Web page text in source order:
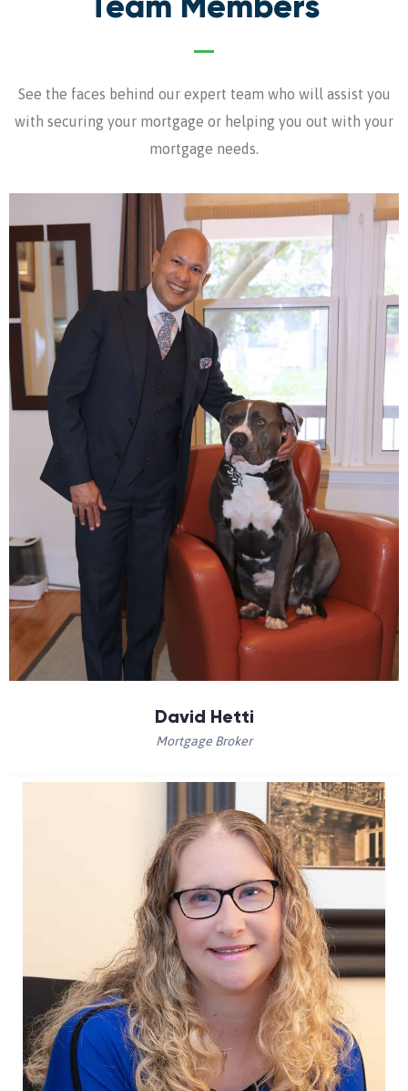
See the faces behind our expert team who will assist you
with securing your mortgage or helping you out with your
mortgage needs.
David Hetti
Mortgage Broker